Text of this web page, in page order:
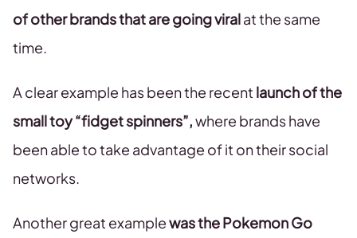
of other brands that are going viralat the same
time.
A clear example has been the recent launch of the
small toy “fidget spinners”,where brands have
been able to take advantage of it on their social
networks.
Another great examplewas the Pokemon Go